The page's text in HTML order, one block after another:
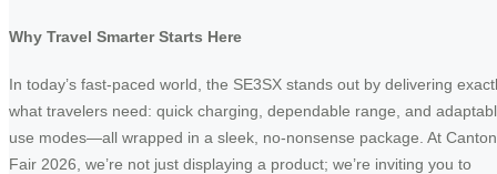
Why Travel Smarter Starts Here
In today’s fast-paced world, the SE3SX stands out by delivering
what travelers need: quick charging, dependable range, and
use modes—all wrapped in a sleek, no-nonsense package. At Canton
Fair 2026, we’re not just displaying a product; we’re inviting you to